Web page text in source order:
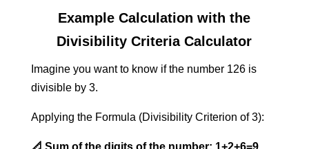
Example Calculation with the
Divisibility Criteria Calculator
Imagine you want to know if the number 126 is
divisible by 3.
Applying the Formula (Divisibility Criterion of 3):
📐 Sum of the digits of the number: 1+2+6=9